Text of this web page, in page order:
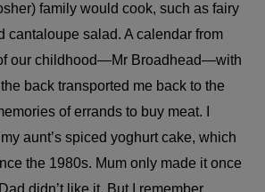
family would cook, such as fairy
cantaloupe salad. A calendar from
our childhood—Mr Broadhead—with
back transported me back to the
of errands to buy meat. I
aunt’s spiced yoghurt cake, which
the 1980s. Mum only made it once